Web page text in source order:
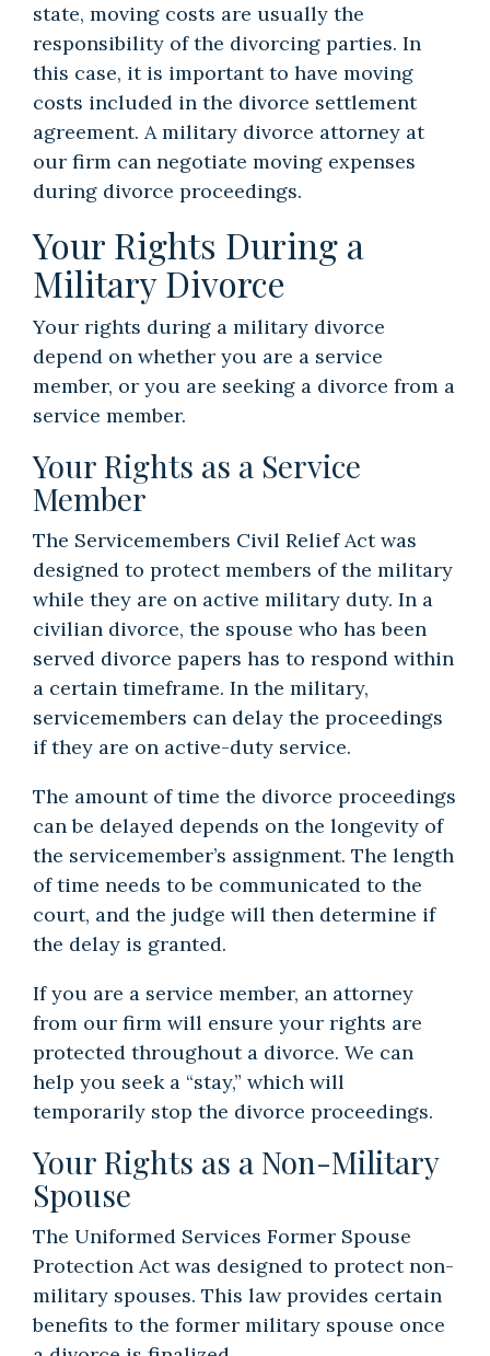
state, moving costs are usually the
responsibility of the divorcing parties. In
this case, it is important to have moving
costs included in the divorce settlement
agreement. A military divorce attorney at
our firm can negotiate moving expenses
during divorce proceedings.
Your Rights During a
Military Divorce
Your rights during a military divorce
depend on whether you are a service
member, or you are seeking a divorce from a
service member.
Your Rights as a Service
Member
The Servicemembers Civil Relief Actwas
designed to protect members of the military
while they are on active military duty. In a
civilian divorce, the spouse who has been
served divorce papers has to respond within
a certain timeframe. In the military,
servicemembers can delay the proceedings
if they are on active-duty service.
The amount of time the divorce proceedings
can be delayed depends on the longevity of
the servicemember’s assignment. The length
of time needs to be communicated to the
court, and the judge will then determine if
the delay is granted.
If you are a service member, an attorney
from our firm will ensure your rights are
protected throughout a divorce. We can
help you seek a “stay,” which will
temporarily stop the divorce proceedings.
Your Rights as a Non-Military
Spouse
The Uniformed Services Former Spouse
Protection Act was designed to protect non-
military spouses. This law provides certain
benefits to the former military spouse once